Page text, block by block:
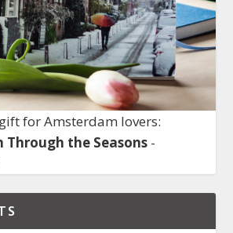
for Amsterdam lovers:
Through the Seasons-